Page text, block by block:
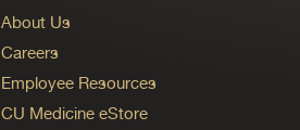
About Us
Careers
Employee Resources
CU Medicine eStore